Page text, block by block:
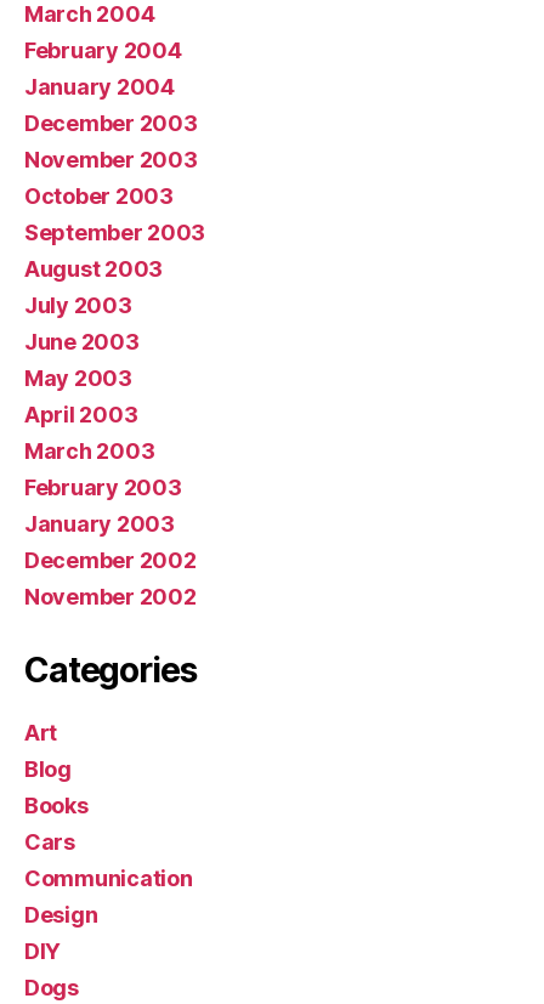
March 2004
February 2004
January 2004
December 2003
November 2003
October 2003
September 2003
August 2003
July 2003
June 2003
May 2003
April 2003
March 2003
February 2003
January 2003
December 2002
November 2002
Categories
Art
Blog
Books
Cars
Communication
Design
DIY
Dogs